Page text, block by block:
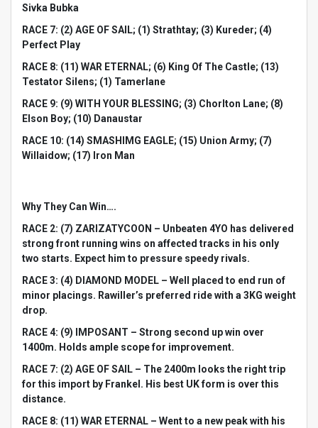
Sivka Bubka
RACE 7: (2) AGE OF SAIL; (1) Strathtay; (3) Kureder; (4)
Perfect Play
RACE 8: (11) WAR ETERNAL; (6) King Of The Castle; (13)
Testator Silens; (1) Tamerlane
RACE 9: (9) WITH YOUR BLESSING; (3) Chorlton Lane; (8)
Elson Boy; (10) Danaustar
RACE 10: (14) SMASHIMG EAGLE; (15) Union Army; (7)
Willaidow; (17) Iron Man
Why They Can Win….
RACE 2: (7) ZARIZATYCOON – Unbeaten 4YO has delivered
strong front running wins on affected tracks in his only
two starts. Expect him to pressure speedy rivals.
RACE 3: (4) DIAMOND MODEL – Well placed to end run of
minor placings. Rawiller’s preferred ride with a 3KG weight
drop.
RACE 4: (9) IMPOSANT – Strong second up win over
1400m. Holds ample scope for improvement.
RACE 7: (2) AGE OF SAIL – The 2400m looks the right trip
for this import by Frankel. His best UK form is over this
distance.
RACE 8: (11) WAR ETERNAL – Went to a new peak with his